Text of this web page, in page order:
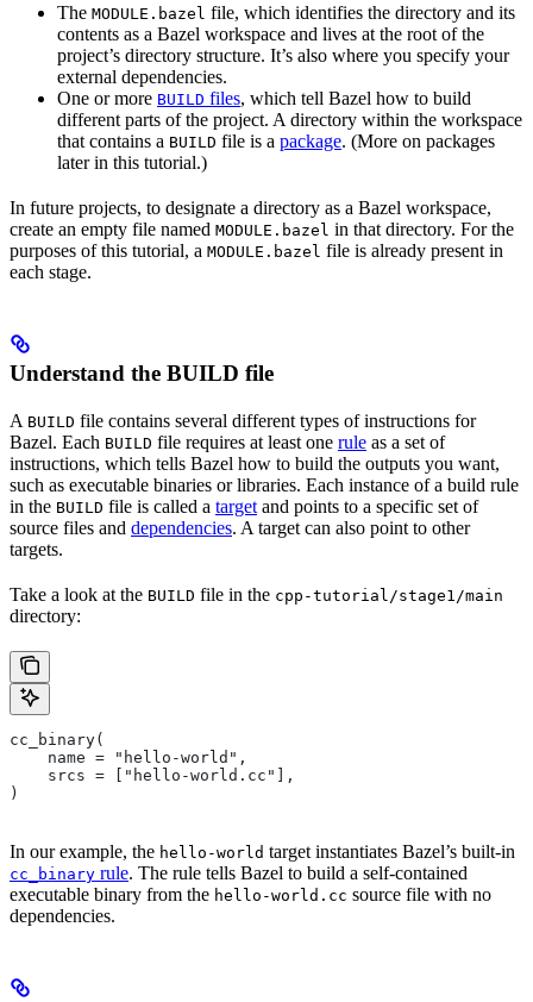
The MODULE.bazel file, which identifies the directory and its
contents as a Bazel workspace and lives at the root of the
project’s directory structure. It’s also where you specify your
external dependencies.
One or more BUILD files, which tell Bazel how to build
different parts of the project. A directory within the workspace
that contains a BUILD file is a package. (More on packages
later in this tutorial.)
In future projects, to designate a directory as a Bazel workspace,
create an empty file named MODULE.bazel in that directory. For the
purposes of this tutorial, a MODULE.bazel file is already present in
each stage.
Understand the BUILD file
A BUILD file contains several different types of instructions for
Bazel. Each BUILD file requires at least one rule as a set of
instructions, which tells Bazel how to build the outputs you want,
such as executable binaries or libraries. Each instance of a build rule
in the BUILD file is called a target and points to a specific set of
source files and dependencies. A target can also point to other
targets.
Take a look at the BUILD file in the cpp-tutorial/stage1/main
directory:
cc_binary(
    name = "hello-world",
    srcs = ["hello-world.cc"],
)
In our example, the hello-world target instantiates Bazel’s built-in
cc_binary rule. The rule tells Bazel to build a self-contained
executable binary from the hello-world.cc source file with no
dependencies.